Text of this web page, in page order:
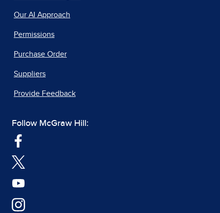
Our AI Approach
Permissions
Purchase Order
Suppliers
Provide Feedback
Follow McGraw Hill: